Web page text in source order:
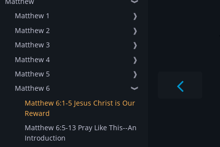
❱
Matthew 1
❱
Matthew 2
❱
Matthew 3
❱
Matthew 4
❱
Matthew 5
❱
Matthew 6
❱
Matthew 6:1-5 Jesus Christ is Our
Reward
Matthew 6:5-13 Pray Like This--An
Introduction